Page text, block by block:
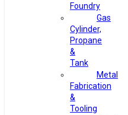
Foundry
Gas
Cylinder,
Propane
&
Tank
Metal
Fabrication
&
Tooling